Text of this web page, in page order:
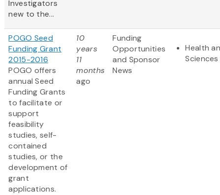
Investigators
new to the...
POGO Seed
Funding Grant
2015-2016
POGO offers
annual Seed
Funding Grants
to facilitate or
support
feasibility
studies, self-
contained
studies, or the
development of
grant
applications.
10
years
11
months
ago
Funding
Opportunities
and Sponsor
News
Health
Sciences